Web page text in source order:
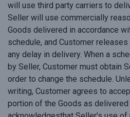
will use third party carriers to
Seller will use commercially
Goods delivered in accordance
schedule, and Customer
any delay in delivery. When a
by Seller, Customer must obtain
order to change the schedule.
writing, Customer agrees to
portion of the Goods as